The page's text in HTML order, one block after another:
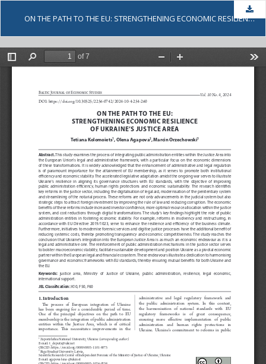
ON THE PATH TO THE EU: STRENGTHENING ECONOMIC RESILIENCE OF UKRAINE’S JUSTICE AREA